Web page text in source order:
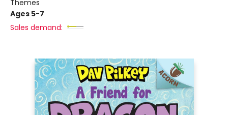
Themes
Ages 5-7
Sales demand: